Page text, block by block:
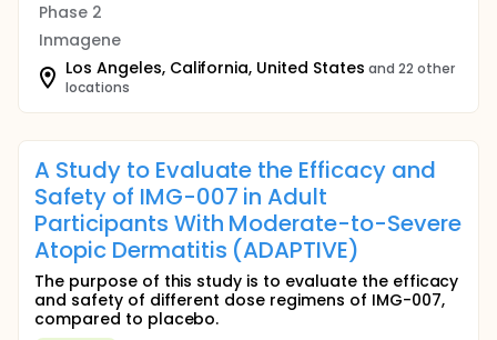
Phase 2
Inmagene
Los Angeles, California, United States and 22 other
locations
A Study to Evaluate the Efficacy and
Safety of IMG-007 in Adult
Participants With Moderate-to-Severe
Atopic Dermatitis (ADAPTIVE)
The purpose of this study is to evaluate the efficacy
and safety of different dose regimens of IMG-007,
compared to placebo.